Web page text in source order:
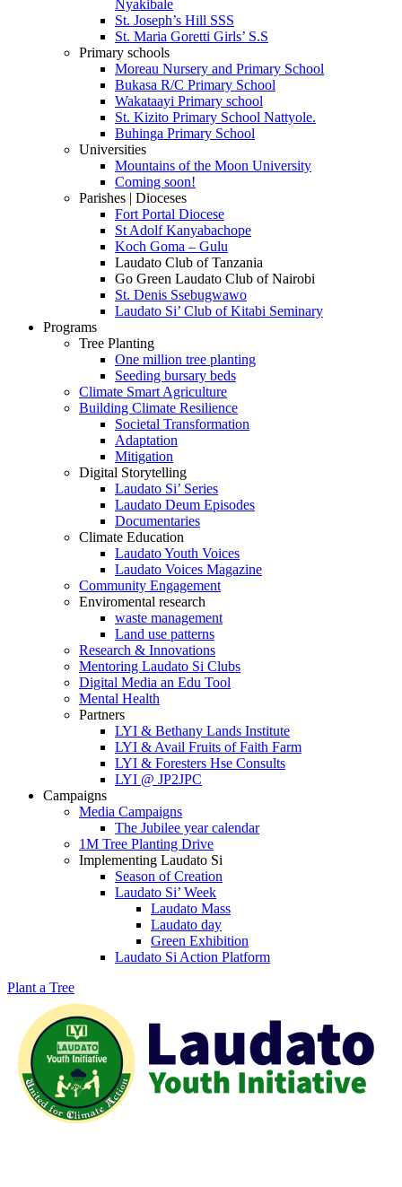
Nyakibale
St. Joseph’s Hill SSS
St. Maria Goretti Girls’ S.S
Primary schools
Moreau Nursery and Primary School
Bukasa R/C Primary School
Wakataayi Primary school
St. Kizito Primary School Nattyole.
Buhinga Primary School
Universities
Mountains of the Moon University
Coming soon!
Parishes | Dioceses
Fort Portal Diocese
St Adolf Kanyabachope
Koch Goma – Gulu
Laudato Club of Tanzania
Go Green Laudato Club of Nairobi
St. Denis Ssebugwawo
Laudato Si’ Club of Kitabi Seminary
Programs
Tree Planting
One million tree planting
Seeding bursary beds
Climate Smart Agriculture
Building Climate Resilience
Societal Transformation
Adaptation
Mitigation
Digital Storytelling
Laudato Si’ Series
Laudato Deum Episodes
Documentaries
Climate Education
Laudato Youth Voices
Laudato Voices Magazine
Community Engagement
Enviromental research
waste management
Land use patterns
Research & Innovations
Mentoring Laudato Si Clubs
Digital Media an Edu Tool
Mental Health
Partners
LYI & Bethany Lands Institute
LYI & Avail Fruits of Faith Farm
LYI & Foresters Hse Consults
LYI @ JP2JPC
Campaigns
Media Campaigns
The Jubilee year calendar
1M Tree Planting Drive
⁠Implementing Laudato Si
Season of Creation
Laudato Si’ Week
Laudato Mass
Laudato day
Green Exhibition
Laudato Si Action Platform
Plant a Tree